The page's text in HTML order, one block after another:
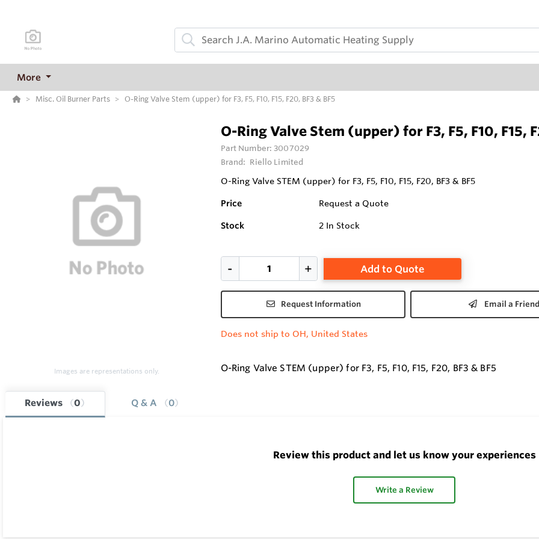
More
Misc. Oil Burner Parts O-Ring Valve Stem (upper) for F3, F5, F10, F15, F20, BF3 & BF5
Images are representations only.
O-Ring Valve Stem (upper) for F3, F5, F10, F15,
Part Number:3007029
Brand: Riello Limited
O-Ring Valve STEM (upper) for F3, F5, F10, F15, F20, BF3 & BF5
Price Request a Quote
Stock 2 In Stock
Add to Quote
Request Information Email a
Does not ship to OH, United States
O-Ring Valve STEM (upper) for F3, F5, F10, F15, F20, BF3 & BF5
Reviews 0 Q & A 0
Review this product and let us know your experiences
Write a Review